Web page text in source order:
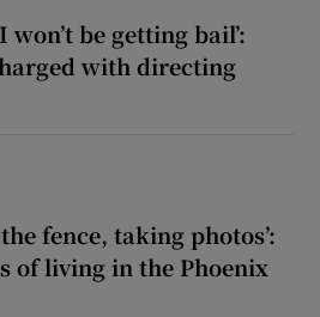
be getting bail’:
with directing
fence, taking photos’:
of living in the Phoenix